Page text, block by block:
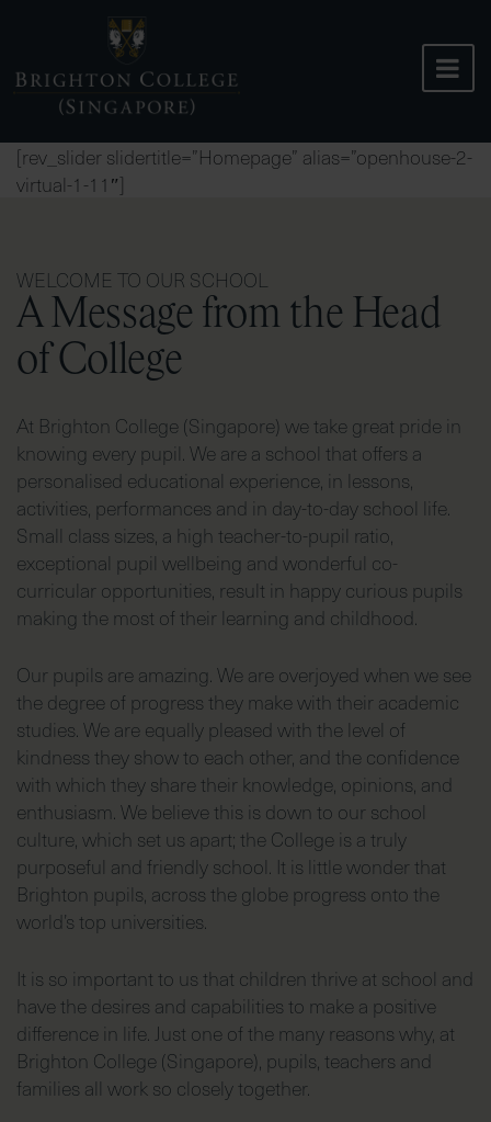
content
[rev_slider slidertitle=”Homepage” alias=”openhouse-2-
virtual-1-11″]
WELCOME TO OUR SCHOOL
A Message from the Head
of College
At Brighton College (Singapore) we take great pride in
knowing every pupil. We are a school that offers a
personalised educational experience, in lessons,
activities, performances and in day-to-day school life.
Small class sizes, a high teacher-to-pupil ratio,
exceptional pupil wellbeing and wonderful co-
curricular opportunities, result in happy curious pupils
making the most of their learning and childhood.
Our pupils are amazing. We are overjoyed when we see
the degree of progress they make with their academic
studies. We are equally pleased with the level of
kindness they show to each other, and the confidence
with which they share their knowledge, opinions, and
enthusiasm. We believe this is down to our school
culture, which set us apart; the College is a truly
purposeful and friendly school. It is little wonder that
Brighton pupils, across the globe progress onto the
world’s top universities.
It is so important to us that children thrive at school and
have the desires and capabilities to make a positive
difference in life. Just one of the many reasons why, at
Brighton College (Singapore), pupils, teachers and
families all work so closely together.